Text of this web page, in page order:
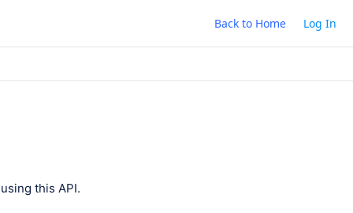
Back to Home Log In
this API.